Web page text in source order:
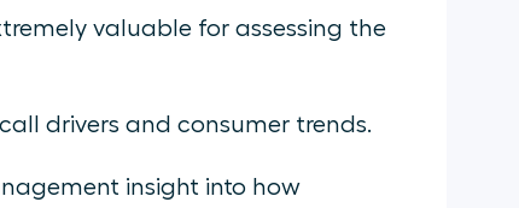
valuable for assessing the
drivers and consumer trends.
insight into how